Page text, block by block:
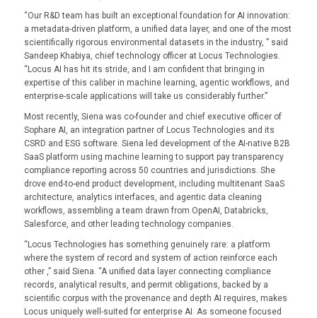
“Our R&D team has built an exceptional foundation for AI innovation:
a metadata-driven platform, a unified data layer, and one of the most
scientifically rigorous environmental datasets in the industry, ” said
Sandeep Khabiya, chief technology officer at Locus Technologies.
“Locus AI has hit its stride, and I am confident that bringing in
expertise of this caliber in machine learning, agentic workflows, and
enterprise-scale applications will take us considerably further.”
Most recently, Siena was co-founder and chief executive officer of
Sophare AI, an integration partner of Locus Technologies and its
CSRD and ESG software. Siena led development of the AI-native B2B
SaaS platform using machine learning to support pay transparency
compliance reporting across 50 countries and jurisdictions. She
drove end-to-end product development, including multitenant SaaS
architecture, analytics interfaces, and agentic data cleaning
workflows, assembling a team drawn from OpenAI, Databricks,
Salesforce, and other leading technology companies.
“Locus Technologies has something genuinely rare: a platform
where the system of record and system of action reinforce each
other ,” said Siena. “A unified data layer connecting compliance
records, analytical results, and permit obligations, backed by a
scientific corpus with the provenance and depth AI requires, makes
Locus uniquely well-suited for enterprise AI. As someone focused